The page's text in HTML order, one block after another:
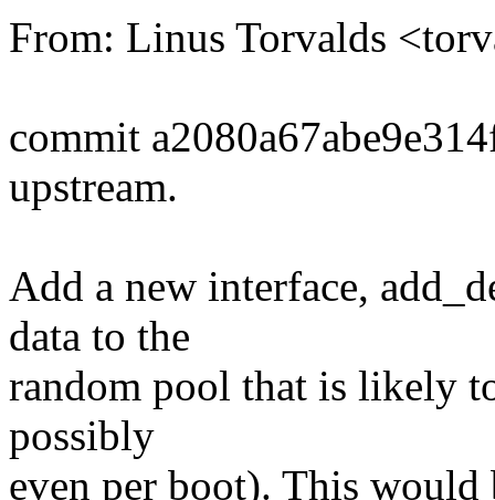
From: Linus Torvalds
commit
upstream.
Add a new interface,
data to the
random pool that is likely
possibly
even per boot). This